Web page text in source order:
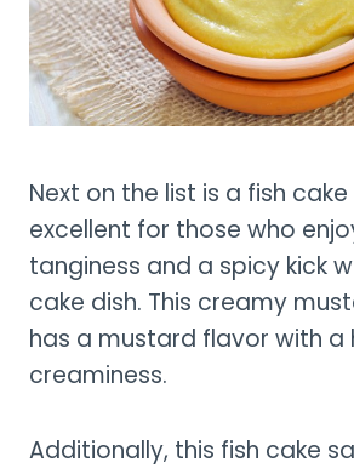
Next on the list is a fish
excellent for those who
tanginess and a spicy kick
cake dish. This creamy
has a mustard flavor with a
creaminess.
Additionally, this fish cake